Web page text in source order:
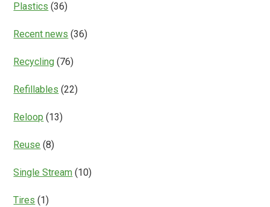
Plastics (36)
Recent news (36)
Recycling (76)
Refillables (22)
Reloop (13)
Reuse (8)
Single Stream (10)
Tires (1)